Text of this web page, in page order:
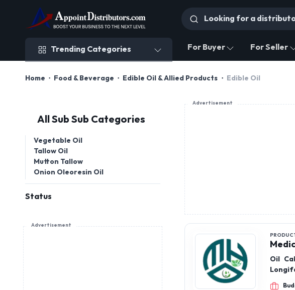
Trending Categories For Buyer For Seller
Home Food & Beverage Edible Oil & Allied Products Edible Oil
All Sub Sub Categories
Vegetable Oil
Tallow Oil
Mutton Tallow
Onion Oleoresin Oil
Status
Advertisement
Advertisement
Oil